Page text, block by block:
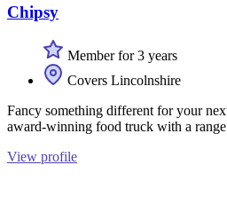
Chipsy
Member for 3 years
Covers Lincolnshire
Fancy something different for your
award-winning food truck with a
View profile